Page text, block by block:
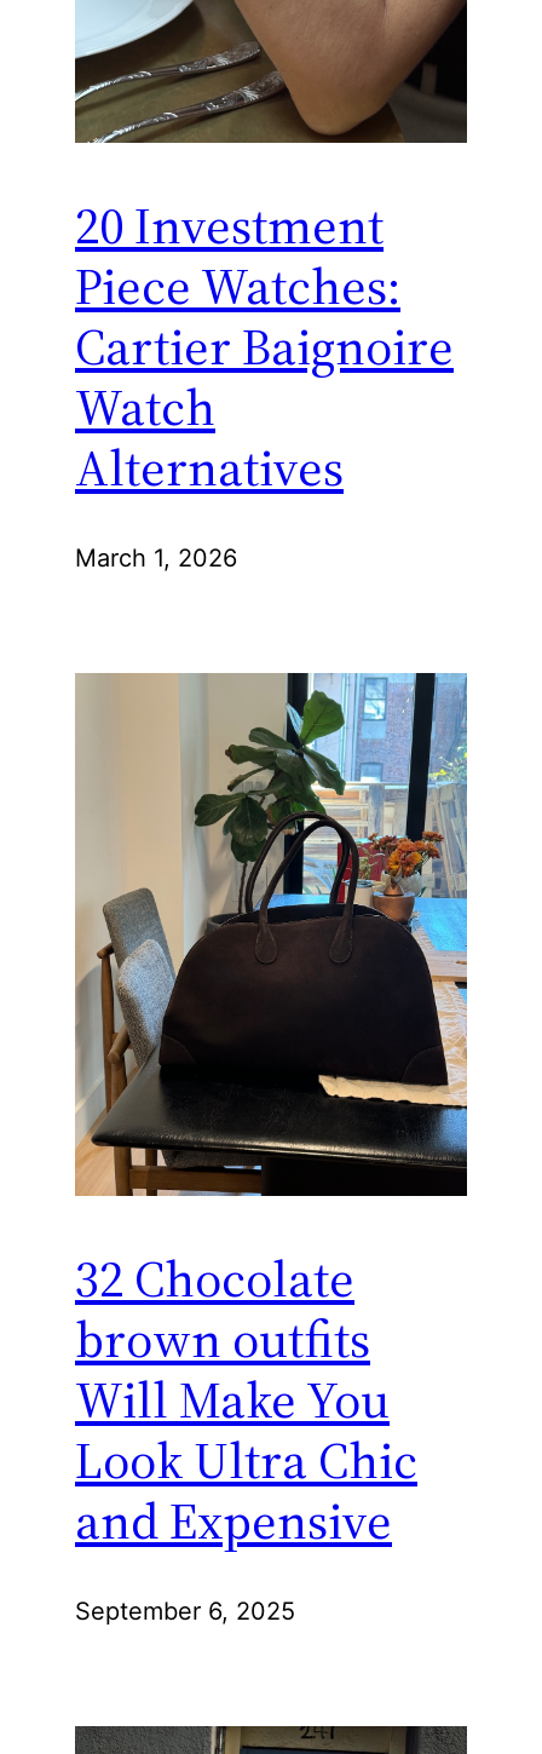
20 Investment
Piece Watches:
Cartier Baignoire
Watch
Alternatives
March 1, 2026
32 Chocolate
brown outfits
Will Make You
Look Ultra Chic
and Expensive
September 6, 2025